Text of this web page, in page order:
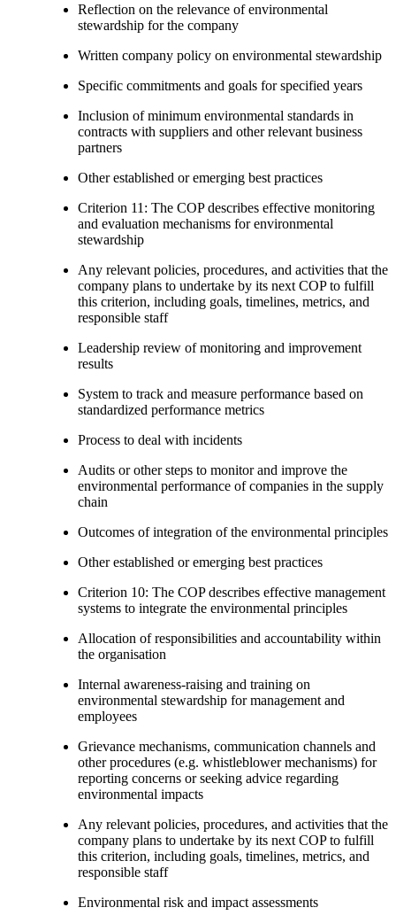
Reflection on the relevance of environmental
stewardship for the company
Written company policy on environmental stewardship
Specific commitments and goals for specified years
Inclusion of minimum environmental standards in
contracts with suppliers and other relevant business
partners
Other established or emerging best practices
Criterion 11: The COP describes effective monitoring
and evaluation mechanisms for environmental
stewardship
Any relevant policies, procedures, and activities that the
company plans to undertake by its next COP to fulfill
this criterion, including goals, timelines, metrics, and
responsible staff
Leadership review of monitoring and improvement
results
System to track and measure performance based on
standardized performance metrics
Process to deal with incidents
Audits or other steps to monitor and improve the
environmental performance of companies in the supply
chain
Outcomes of integration of the environmental principles
Other established or emerging best practices
Criterion 10: The COP describes effective management
systems to integrate the environmental principles
Allocation of responsibilities and accountability within
the organisation
Internal awareness-raising and training on
environmental stewardship for management and
employees
Grievance mechanisms, communication channels and
other procedures (e.g. whistleblower mechanisms) for
reporting concerns or seeking advice regarding
environmental impacts
Any relevant policies, procedures, and activities that the
company plans to undertake by its next COP to fulfill
this criterion, including goals, timelines, metrics, and
responsible staff
Environmental risk and impact assessments